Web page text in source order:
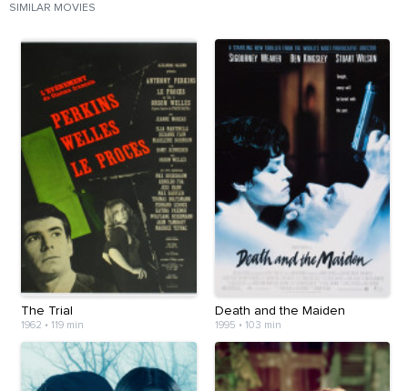
SIMILAR MOVIES
The Trial
1962 • 119 min
Death and the Maiden
1995 • 103 min